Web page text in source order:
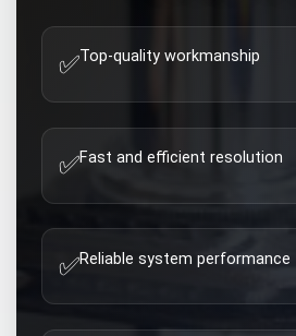
✅Top-quality workmanship
✅Fast and efficient resolution
✅Reliable system performance